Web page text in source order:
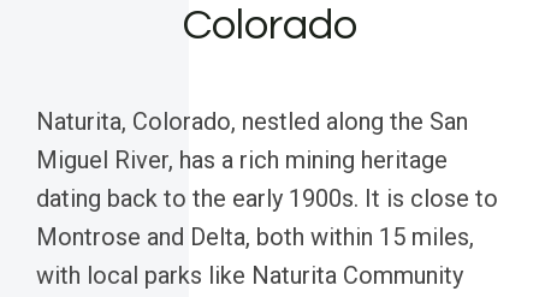
Colorado
Naturita, Colorado, nestled along the San
Miguel River, has a rich mining heritage
dating back to the early 1900s. It is close to
Montrose and Delta, both within 15 miles,
with local parks like Naturita Community